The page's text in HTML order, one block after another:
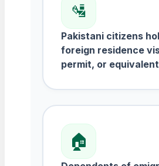
🛂
Pakistani citizens
foreign residence
permit, or
🏠